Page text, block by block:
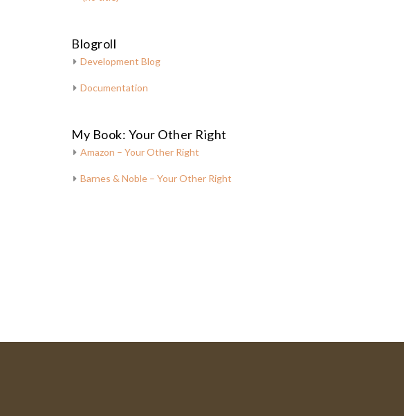
Blogroll
Development Blog
Documentation
My Book: Your Other Right
Amazon – Your Other Right
Barnes & Noble – Your Other Right